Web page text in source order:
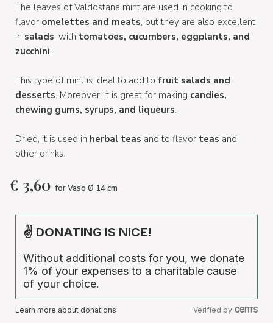
The leaves of Valdostana mint are used in cooking to
flavor omelettes and meats, but they are also excellent
in salads, with tomatoes, cucumbers, eggplants, and
zucchini.
This type of mint is ideal to add to fruit salads and
desserts. Moreover, it is great for making candies,
chewing gums, syrups, and liqueurs.
Dried, it is used in herbal teas and to flavor teas and
other drinks.
€ 3,60 for Vaso Ø 14 cm
✌ DONATING IS NICE!
Without additional costs for you, we donate
1% of your expenses to a charitable cause
of your choice.
Learn more about donations Verified by